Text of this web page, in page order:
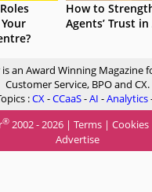
How to
Agents’ Trust in
an Award Winning Magazine
Customer Service, BPO and CX.
:CX-CCaaS-AI -Analytics
® 2002 - 2026 | Terms | Cookies
Advertise